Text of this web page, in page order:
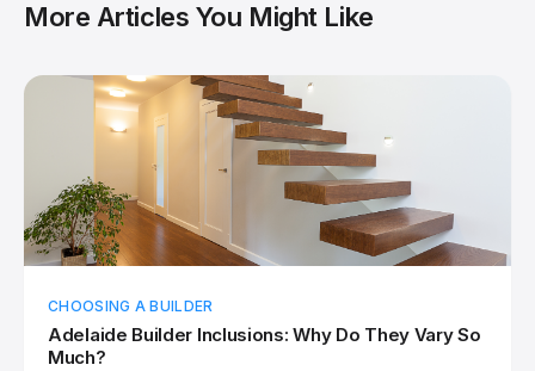
More Articles You Might Like
CHOOSING A BUILDER
Adelaide Builder Inclusions: Why Do They Vary So
Much?